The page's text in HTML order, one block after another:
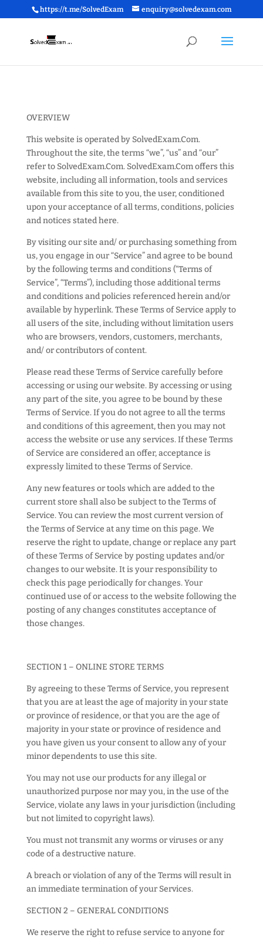
https://t.me/SolvedExam enquiry@solvedexam.com
OVERVIEW
This website is operated by SolvedExam.Com.
Throughout the site, the terms “we”, “us” and “our”
refer to SolvedExam.Com. SolvedExam.Com offers this
website, including all information, tools and services
available from this site to you, the user, conditioned
upon your acceptance of all terms, conditions, policies
and notices stated here.
By visiting our site and/ or purchasing something from
us, you engage in our “Service” and agree to be bound
by the following terms and conditions (“Terms of
Service”, “Terms”), including those additional terms
and conditions and policies referenced herein and/or
available by hyperlink. These Terms of Service apply to
all users of the site, including without limitation users
who are browsers, vendors, customers, merchants,
and/ or contributors of content.
Please read these Terms of Service carefully before
accessing or using our website. By accessing or using
any part of the site, you agree to be bound by these
Terms of Service. If you do not agree to all the terms
and conditions of this agreement, then you may not
access the website or use any services. If these Terms
of Service are considered an offer, acceptance is
expressly limited to these Terms of Service.
Any new features or tools which are added to the
current store shall also be subject to the Terms of
Service. You can review the most current version of
the Terms of Service at any time on this page. We
reserve the right to update, change or replace any part
of these Terms of Service by posting updates and/or
changes to our website. It is your responsibility to
check this page periodically for changes. Your
continued use of or access to the website following the
posting of any changes constitutes acceptance of
those changes.
SECTION 1 – ONLINE STORE TERMS
By agreeing to these Terms of Service, you represent
that you are at least the age of majority in your state
or province of residence, or that you are the age of
majority in your state or province of residence and
you have given us your consent to allow any of your
minor dependents to use this site.
You may not use our products for any illegal or
unauthorized purpose nor may you, in the use of the
Service, violate any laws in your jurisdiction (including
but not limited to copyright laws).
You must not transmit any worms or viruses or any
code of a destructive nature.
A breach or violation of any of the Terms will result in
an immediate termination of your Services.
SECTION 2 – GENERAL CONDITIONS
We reserve the right to refuse service to anyone for